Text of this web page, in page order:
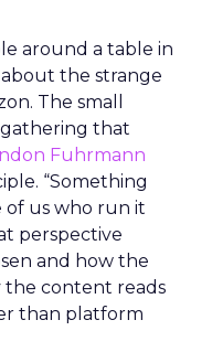
around a table in
the strange
The small
that
Fuhrmann
“Something
of us who run it
perspective
and how the
the content reads
than platform